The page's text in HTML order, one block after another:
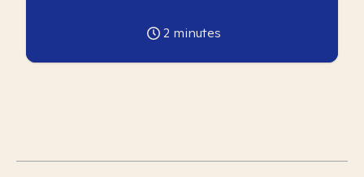
2 minutes